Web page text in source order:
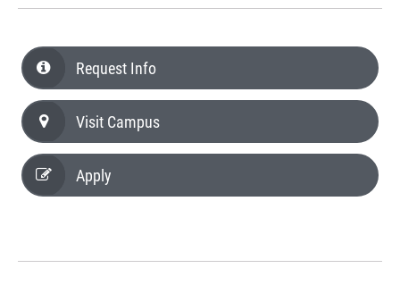
Request Info
Visit Campus
Apply